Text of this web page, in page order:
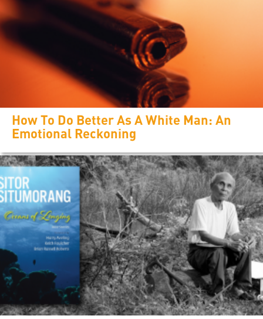
How To Do Better As A White Man: An
Emotional Reckoning